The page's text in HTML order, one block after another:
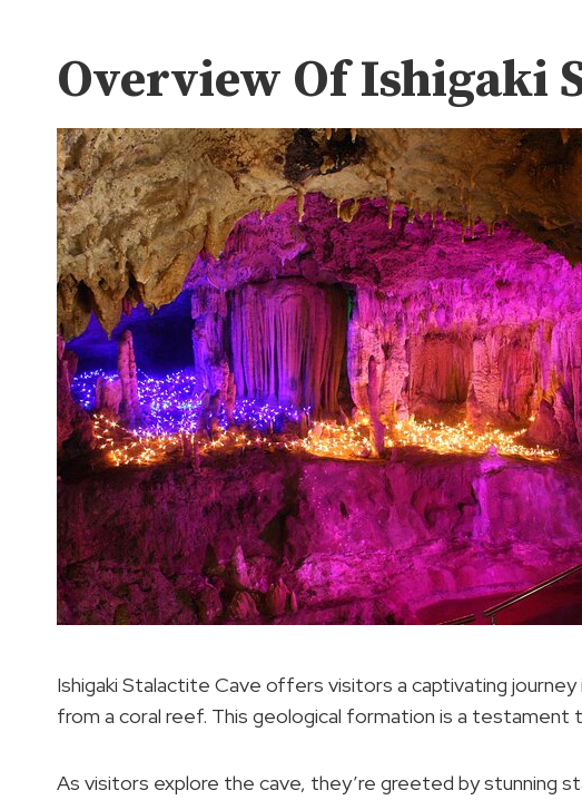
Overview Of Ishigaki
Ishigaki Stalactite Cave offers visitors a captivating
from a coral reef. This geological formation is a testament
As visitors explore the cave, they’re greeted by stunning